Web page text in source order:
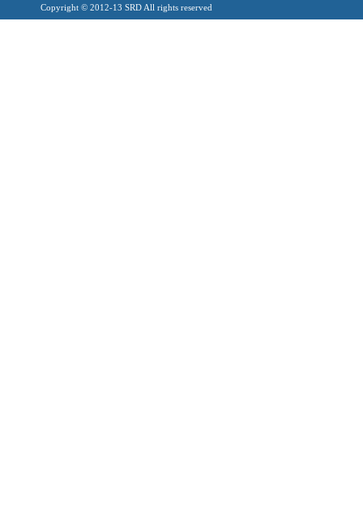
Copyright © 2012-13 SRD All rights reserved